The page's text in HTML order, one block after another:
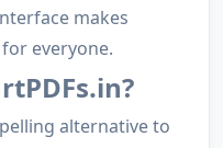
makes
everyone.
alternative to